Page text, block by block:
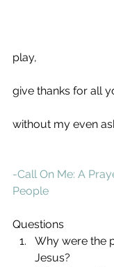
play,
give thanks for all
without my even
-Call On Me: A
People
Questions
Why were the
Jesus?